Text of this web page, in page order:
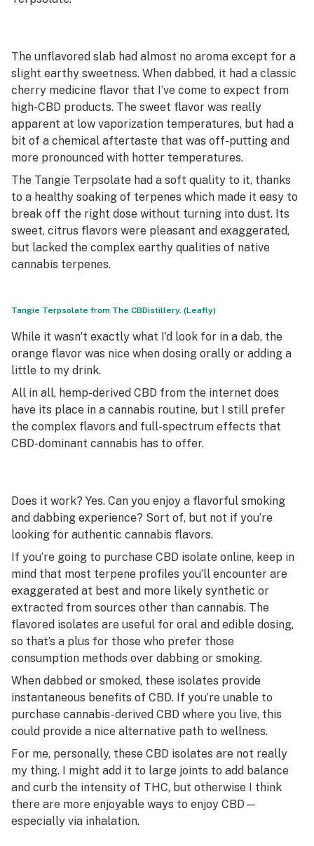
The unflavored slab had almost no aroma except for a
slight earthy sweetness. When dabbed, it had a classic
cherry medicine flavor that I’ve come to expect from
high-CBD products. The sweet flavor was really
apparent at low vaporization temperatures, but had a
bit of a chemical aftertaste that was off-putting and
more pronounced with hotter temperatures.
The Tangie Terpsolate had a soft quality to it, thanks
to a healthy soaking of terpenes which made it easy to
break off the right dose without turning into dust. Its
sweet, citrus flavors were pleasant and exaggerated,
but lacked the complex earthy qualities of native
cannabis terpenes.
Tangie Terpsolate from The CBDistillery. (Leafly)
While it wasn’t exactly what I’d look for in a dab, the
orange flavor was nice when dosing orally or adding a
little to my drink.
All in all, hemp-derived CBD from the internet does
have its place in a cannabis routine, but I still prefer
the complex flavors and full-spectrum effects that
CBD-dominant cannabis has to offer.
Does it work? Yes. Can you enjoy a flavorful smoking
and dabbing experience? Sort of, but not if you’re
looking for authentic cannabis flavors.
If you’re going to purchase CBD isolate online, keep in
mind that most terpene profiles you’ll encounter are
exaggerated at best and more likely synthetic or
extracted from sources other than cannabis. The
flavored isolates are useful for oral and edible dosing,
so that’s a plus for those who prefer those
consumption methods over dabbing or smoking.
When dabbed or smoked, these isolates provide
instantaneous benefits of CBD. If you’re unable to
purchase cannabis-derived CBD where you live, this
could provide a nice alternative path to wellness.
For me, personally, these CBD isolates are not really
my thing. I might add it to large joints to add balance
and curb the intensity of THC, but otherwise I think
there are more enjoyable ways to enjoy CBD—
especially via inhalation.